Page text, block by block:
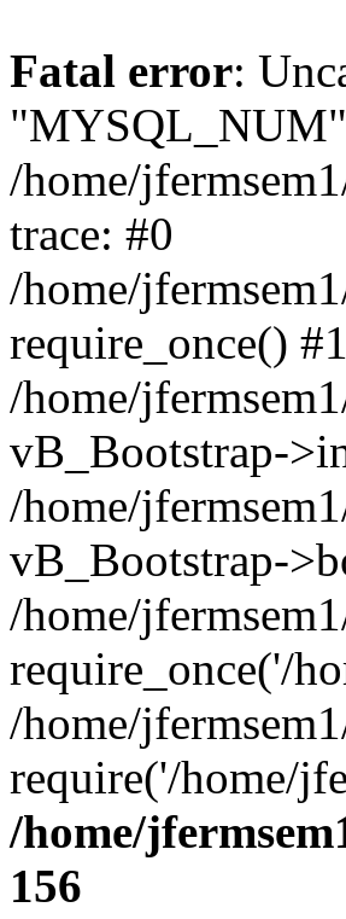
Fatal error:
/home/
trace: #0
/home/
require_once() #1
/home/
vB_Bootstrap-
/home/
vB_Bootstrap-
/home/
require_once('/
/home/
require('/home/
/home/
156